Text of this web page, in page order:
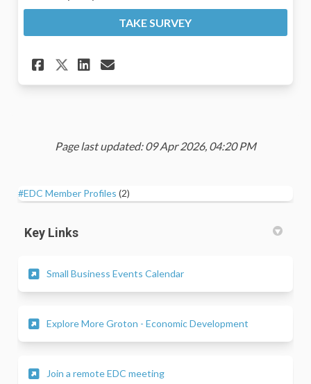
TAKE SURVEY
Share RSVP - 2026 Business
Share RSVP - 2026
Share RSVP - 2026
Email RSVP - 2026
Page last updated: 09 Apr 2026, 04:20 PM
#EDC Member Profiles (2)
Key Links
Small Business Events Calendar(External link)
Explore More Groton - Economic Development
Join a remote EDC meeting(External link)